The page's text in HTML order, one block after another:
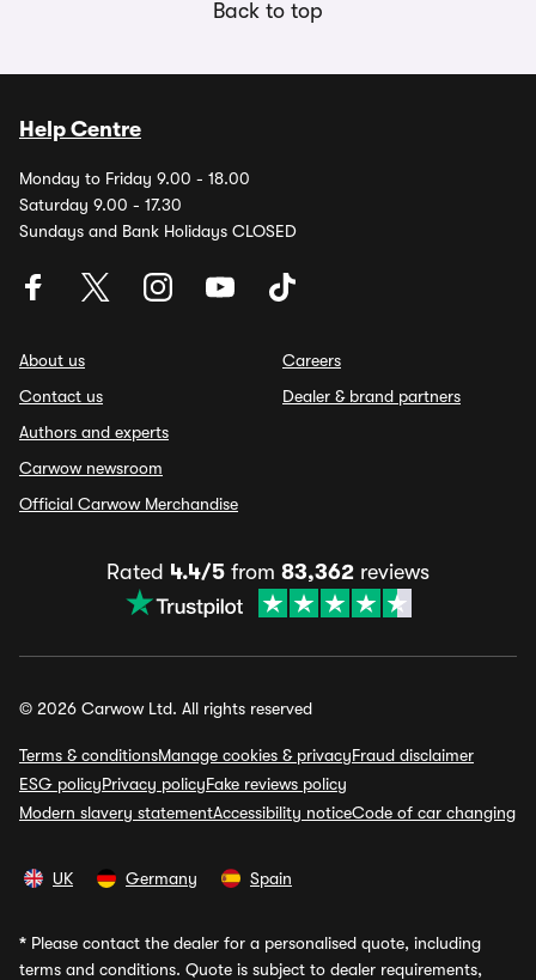
Back to top
Help Centre
Monday to Friday 9.00 - 18.00
Saturday 9.00 - 17.30
Sundays and Bank Holidays CLOSED
About us
Contact us
Authors and experts
Carwow newsroom
Official Carwow Merchandise
Careers
Dealer & brand partners
Rated 4.4/5 from 83,362 reviews
© 2026 Carwow Ltd. All rights reserved
Terms & conditionsManage cookies & privacyFraud disclaimer
ESG policyPrivacy policyFake reviews policy
Modern slavery statementAccessibility noticeCode of car changing
UK Germany Spain
* Please contact the dealer for a personalised quote, including
terms and conditions. Quote is subject to dealer requirements,